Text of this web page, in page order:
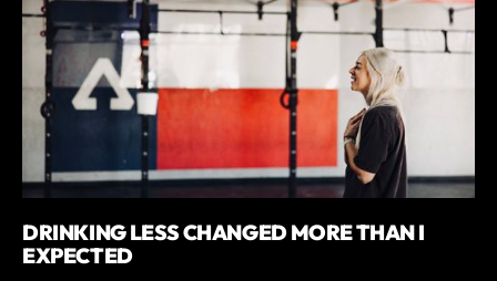
DRINKING LESS CHANGED MORE THAN I
EXPECTED